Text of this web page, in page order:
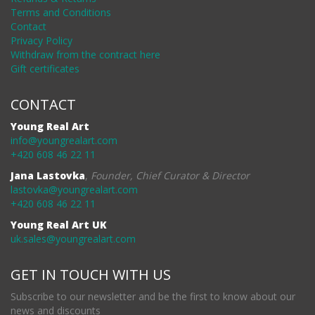
Terms and Conditions
Contact
Privacy Policy
Withdraw from the contract here
Gift certificates
CONTACT
Young Real Art
info@youngrealart.com
+420 608 46 22 11
Jana Lastovka, Founder, Chief Curator & Director
lastovka@youngrealart.com
+420 608 46 22 11
Young Real Art UK
uk.sales@youngrealart.com
GET IN TOUCH WITH US
Subscribe to our newsletter and be the first to know about our
news and discounts